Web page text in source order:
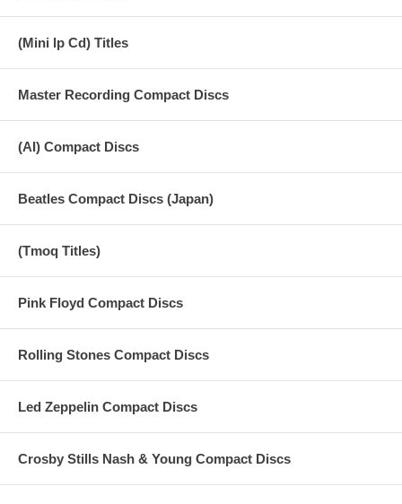
(Mini lp Cd) Titles
Master Recording Compact Discs
(AI) Compact Discs
Beatles Compact Discs (Japan)
(Tmoq Titles)
Pink Floyd Compact Discs
Rolling Stones Compact Discs
Led Zeppelin Compact Discs
Crosby Stills Nash & Young Compact Discs